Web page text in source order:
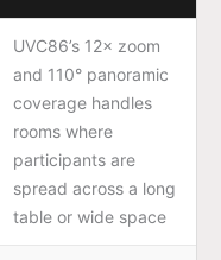
UVC86’s 12× zoom
and 110° panoramic
coverage handles
rooms where
participants are
spread across a long
table or wide space